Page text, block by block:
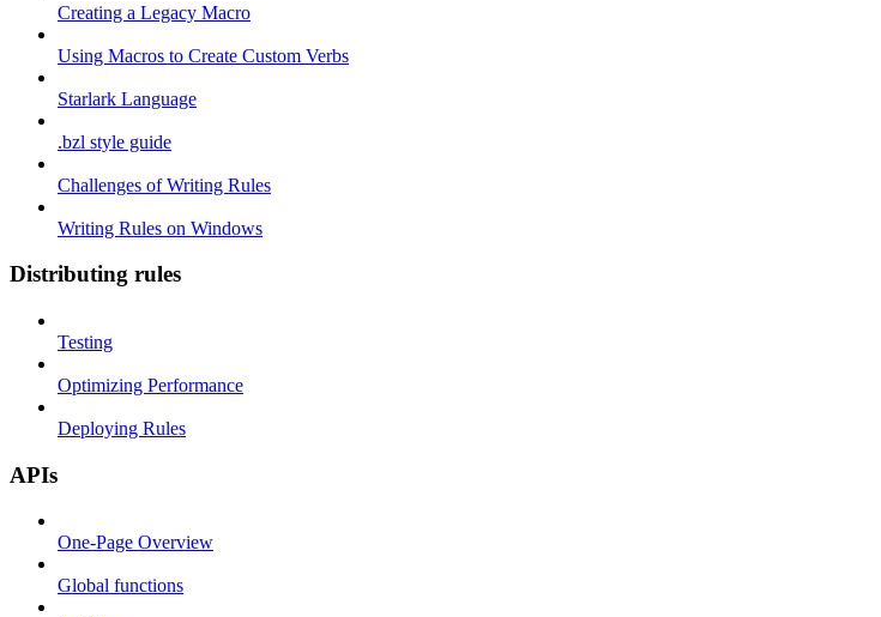
Creating a Legacy Macro
Using Macros to Create Custom Verbs
Starlark Language
.bzl style guide
Challenges of Writing Rules
Writing Rules on Windows
Distributing rules
Testing
Optimizing Performance
Deploying Rules
APIs
One-Page Overview
Global functions